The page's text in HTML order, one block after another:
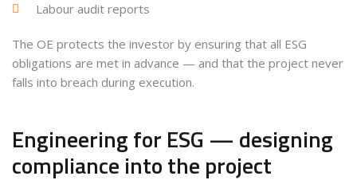
Labour audit reports
The OE protects the investor by ensuring that all ESG
obligations are met in advance — and that the project never
falls into breach during execution.
Engineering for ESG — designing
compliance into the project